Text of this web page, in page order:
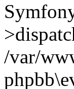
/var/